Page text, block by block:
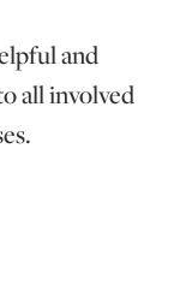
and
all involved